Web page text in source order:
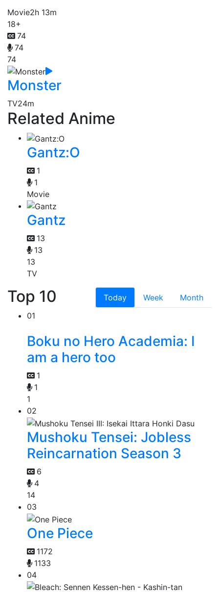
Movie2h 13m
18+
74
74
74
Monster
TV24m
Related Anime
Gantz:O
1
1
Movie
Gantz
13
13
13
TV
Top 10 Today Week
Month
01
Boku no Hero Academia: I
am a hero too
1
1
1
02
Mushoku Tensei: Jobless
Reincarnation Season 3
6
4
14
03
One Piece
1172
1133
04